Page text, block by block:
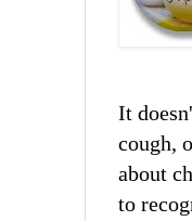
It
cough,
about
to